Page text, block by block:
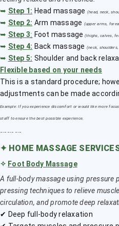
➥ Step 1: Head massage (head, neck,
➥ Step 2: Arm massage (upper arms,
➥ Step 3: Foot massage (thighs, calves,
➥ Step 4: Back massage (neck,
➥ Step 5: Shoulder and back
Flexible based on your needs
This is a standard procedure;
adjustments can be made
Example: If you experience discomfort or would like more
staff to ensure the best possible experience.
✦ HOME MASSAGE
✧ Foot Body Massage
A full-body massage using pressure
pressing techniques to relieve
circulation, and promote deep
✔ Deep full-body relaxation